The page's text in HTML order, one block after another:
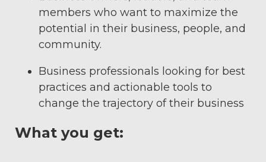
members who want to maximize the
potential in their business, people, and
community.
Business professionals looking for best
practices and actionable tools to
change the trajectory of their business
What you get: